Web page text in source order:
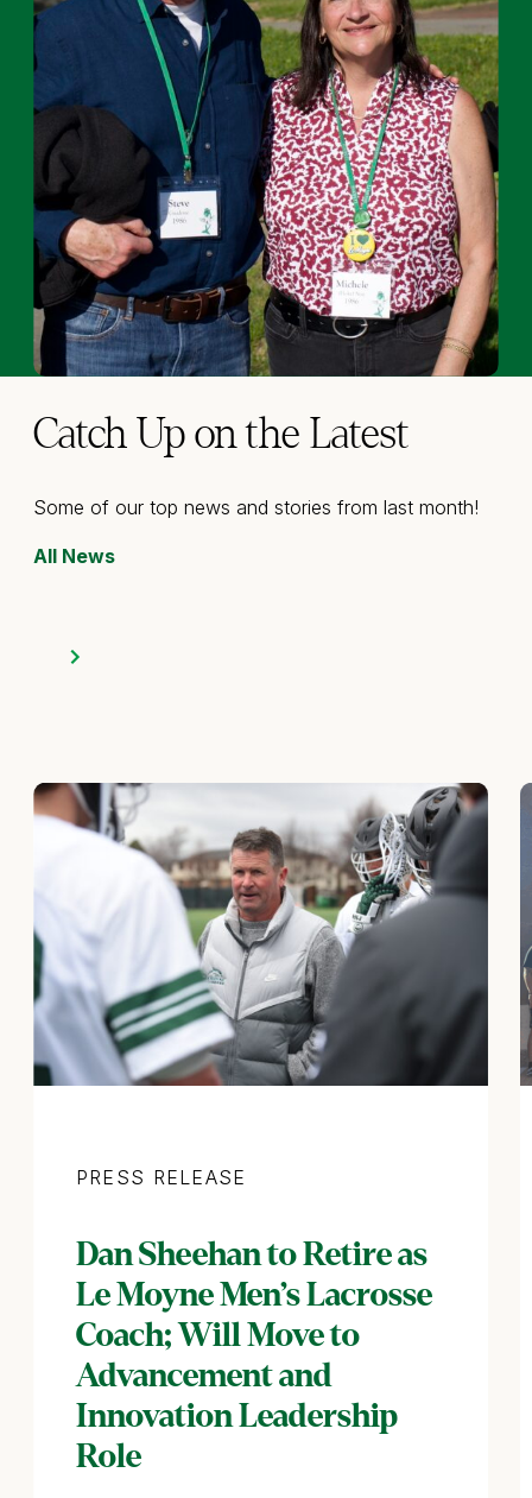
Catch Up on the Latest
Some of our top news and stories from last month!
All News
Dan Sheehan to Retire as
Le Moyne Men’s Lacrosse
Coach; Will Move to
Advancement and
Innovation Leadership
Role
PRESS RELEASE